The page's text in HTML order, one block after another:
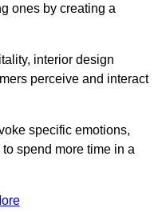
ones by creating a
interior design
perceive and interact
specific emotions,
spend more time in a